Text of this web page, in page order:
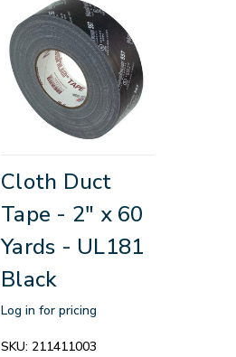
Cloth Duct
Tape - 2" x 60
Yards - UL181
Black
Log in for pricing
SKU: 211411003